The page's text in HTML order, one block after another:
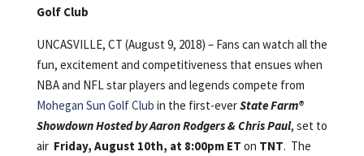
Golf Club
UNCASVILLE, CT (August 9, 2018) – Fans can watch all the
fun, excitement and competitiveness that ensues when
NBA and NFL star players and legends compete from
Mohegan Sun Golf Club in the first-everState Farm®
Showdown Hosted by Aaron Rodgers & Chris Paul, set to
air Friday, August 10th, at 8:00pm ET on TNT. The